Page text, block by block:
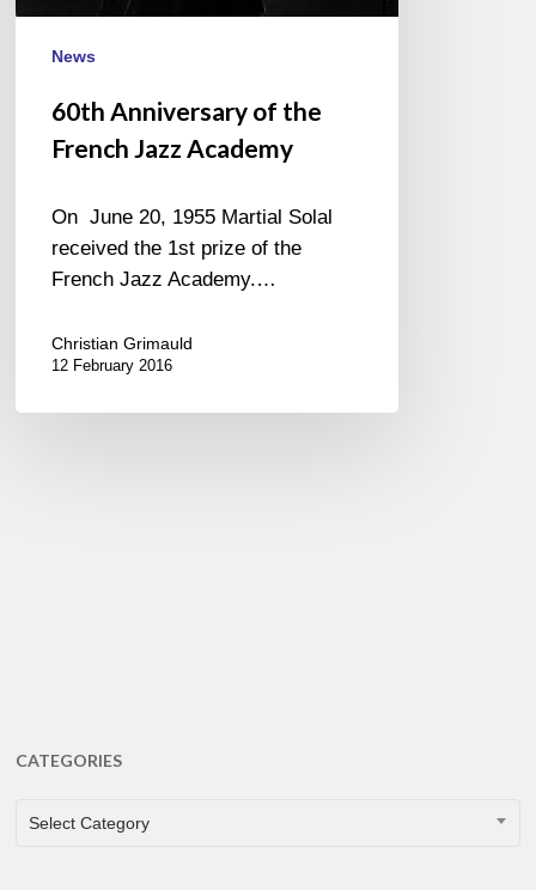
News
60th Anniversary of the
French Jazz Academy
On June 20, 1955 Martial Solal
received the 1st prize of the
French Jazz Academy.…
Christian Grimauld
12 February 2016
CATEGORIES
CATEGORIES
Select Category